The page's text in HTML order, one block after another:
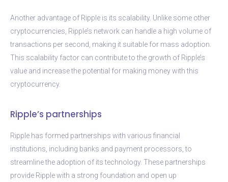
Another advantage of Ripple is its scalability. Unlike some other
cryptocurrencies, Ripple’s network can handle a high volume of
transactions per second, making it suitable for mass adoption.
This scalability factor can contribute to the growth of Ripple’s
value and increase the potential for making money with this
cryptocurrency.
Ripple’s partnerships
Ripple has formed partnerships with various financial
institutions, including banks and payment processors, to
streamline the adoption of its technology. These partnerships
provide Ripple with a strong foundation and open up